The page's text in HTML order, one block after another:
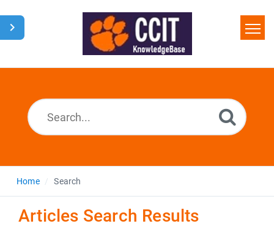
Home
Home Search
Articles Search Results